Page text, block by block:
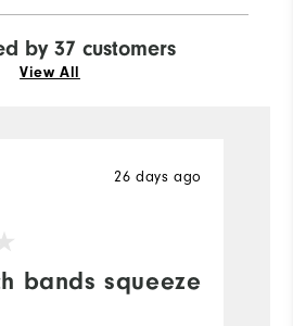
by 37 customers
View All
bands squeeze
26 days ago